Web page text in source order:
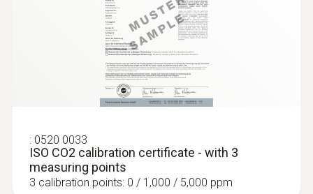
Humidity/temperature probe (digital) -
wired
Intuitive: clearly structured measurement
menu for long-term measurement and
: 0520 0033
ISO CO2 calibration certificate - with 3
measuring points
3 calibration points: 0 / 1,000 / 5,000 ppm